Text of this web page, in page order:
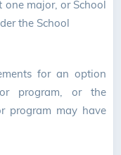
one major, or School
the School
for an option
program, or the
program may have